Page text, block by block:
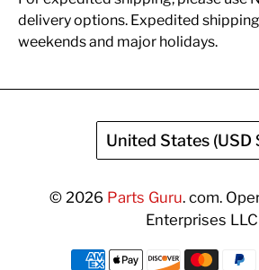
delivery options. Expedited
weekends and major holidays.
United States (USD
© 2026 Parts Guru. com.
Enterprises LLC